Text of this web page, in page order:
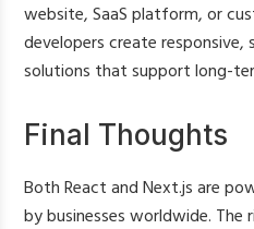
website, SaaS platform, or
developers create responsive,
solutions that support long-
Final Thoughts
Both React and Next.js are
by businesses worldwide.